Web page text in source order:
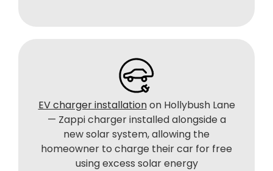
EV charger installationon Hollybush Lane
— Zappi charger installed alongside a
new solar system, allowing the
homeowner to charge their car for free
using excess solar energy